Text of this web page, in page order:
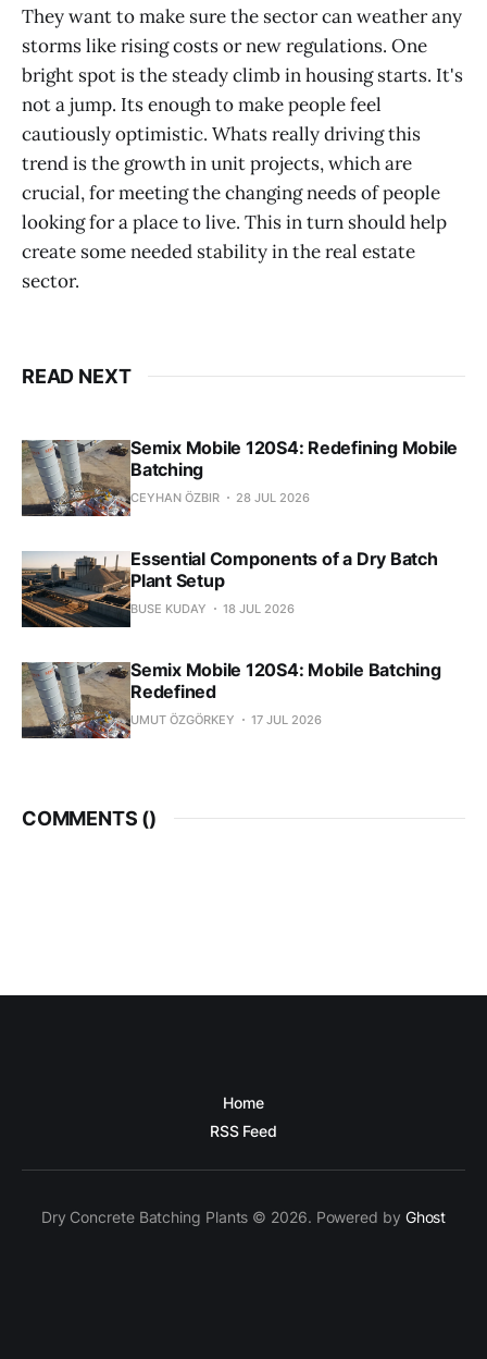
They want to make sure the sector can weather any
storms like rising costs or new regulations. One
bright spot is the steady climb in housing starts. It's
not a jump. Its enough to make people feel
cautiously optimistic. Whats really driving this
trend is the growth in unit projects, which are
crucial, for meeting the changing needs of people
looking for a place to live. This in turn should help
create some needed stability in the real estate
sector.
READ NEXT
Semix Mobile 120S4: Redefining Mobile
Batching
CEYHAN ÖZBIR 28 JUL 2026
Essential Components of a Dry Batch
Plant Setup
BUSE KUDAY 18 JUL 2026
Semix Mobile 120S4: Mobile Batching
Redefined
UMUT ÖZGÖRKEY 17 JUL 2026
COMMENTS ()
Home
RSS Feed
Dry Concrete Batching Plants © 2026. Powered by Ghost